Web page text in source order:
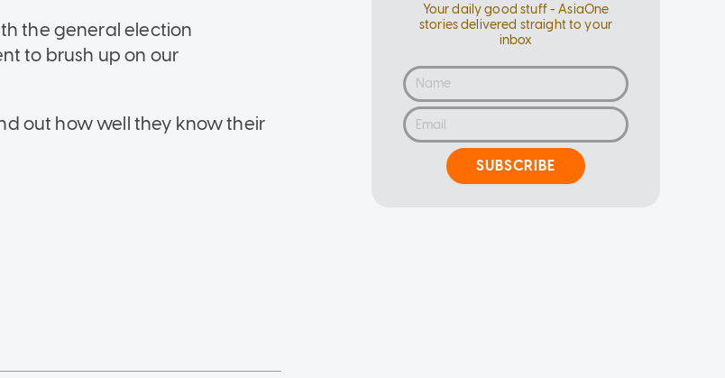
the general election
to brush up on our
out how well they know their
Your daily good stuff - AsiaOne
stories delivered straight to your
inbox
SUBSCRIBE